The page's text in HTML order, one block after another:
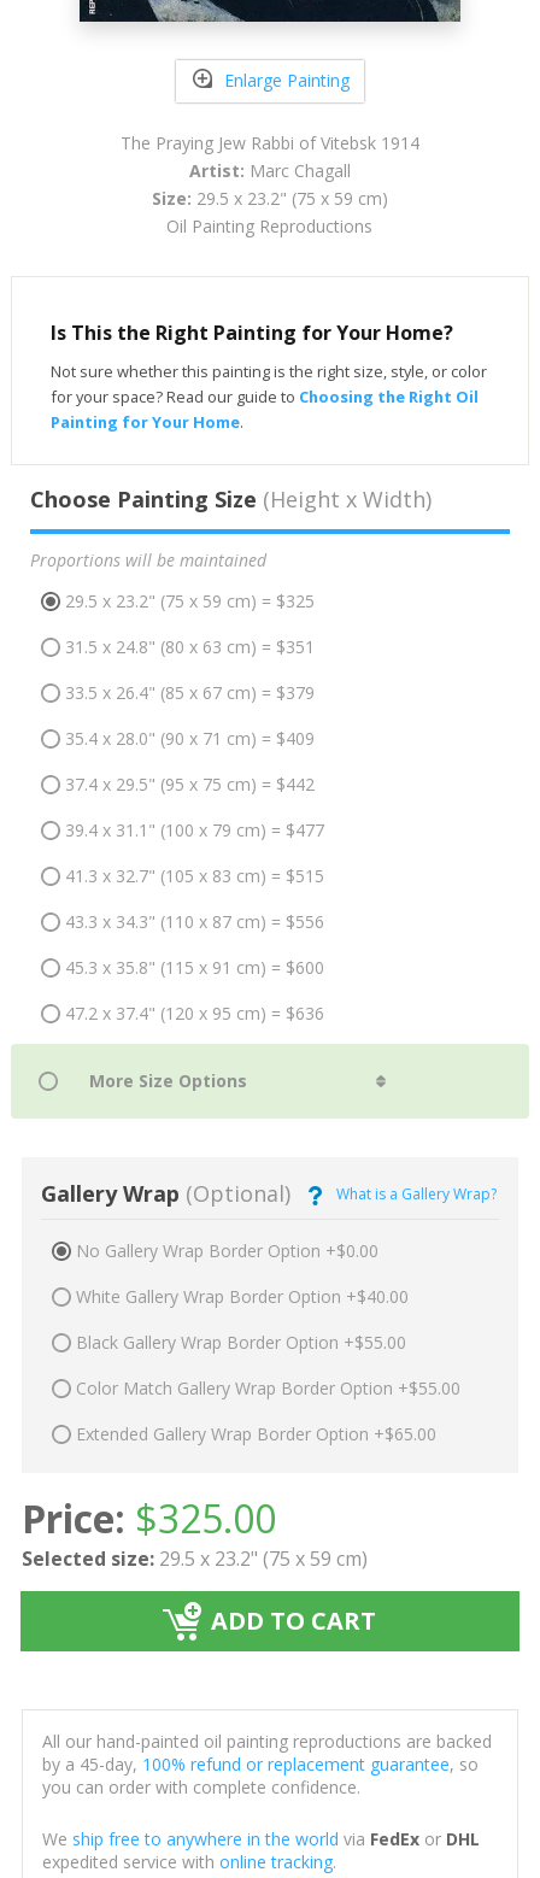
Enlarge Painting
The Praying Jew Rabbi of Vitebsk 1914
Artist: Marc Chagall
Size: 29.5 x 23.2" (75 x 59 cm)
Oil Painting Reproductions
Is This the Right Painting for Your Home?
Not sure whether this painting is the right size, style, or color
for your space? Read our guide to Choosing the Right Oil
Painting for Your Home.
Choose Painting Size (Height x Width)
Proportions will be maintained
29.5 x 23.2" (75 x 59 cm) = $325
31.5 x 24.8" (80 x 63 cm) = $351
33.5 x 26.4" (85 x 67 cm) = $379
35.4 x 28.0" (90 x 71 cm) = $409
37.4 x 29.5" (95 x 75 cm) = $442
39.4 x 31.1" (100 x 79 cm) = $477
41.3 x 32.7" (105 x 83 cm) = $515
43.3 x 34.3" (110 x 87 cm) = $556
45.3 x 35.8" (115 x 91 cm) = $600
47.2 x 37.4" (120 x 95 cm) = $636
Gallery Wrap (Optional) What is a Gallery Wrap?
No Gallery Wrap Border Option +$0.00
White Gallery Wrap Border Option +$40.00
Black Gallery Wrap Border Option +$55.00
Color Match Gallery Wrap Border Option +$55.00
Extended Gallery Wrap Border Option +$65.00
Price: $325.00
Selected size: 29.5 x 23.2" (75 x 59 cm)
ADD TO CART
All our hand-painted oil painting reproductions are backed
by a 45-day, 100% refund or replacement guarantee, so
you can order with complete confidence.
We ship free to anywhere in the world via FedExor DHL
expedited service with online tracking.